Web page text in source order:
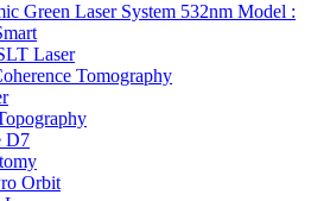
Green Laser System 532nm Model :
Laser
Tomography
D7
Orbit